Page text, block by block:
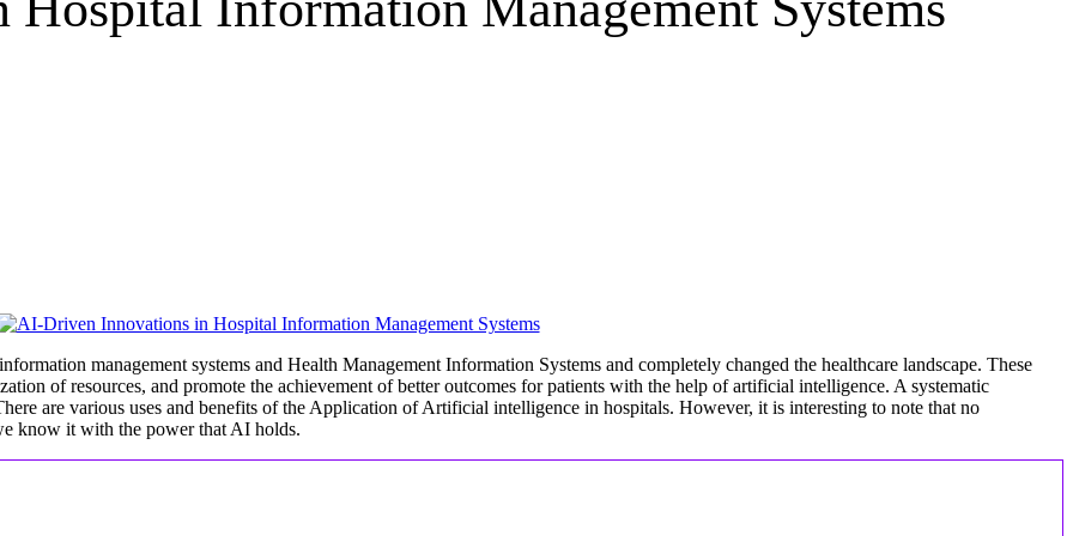
management systems and Health Management Information Systems and completely changed the healthcare landscape. These
of resources, and promote the achievement of better outcomes for patients with the help of artificial intelligence. A systematic
are various uses and benefits of the Application of Artificial intelligence in hospitals. However, it is interesting to note that no
know it with the power that AI holds.